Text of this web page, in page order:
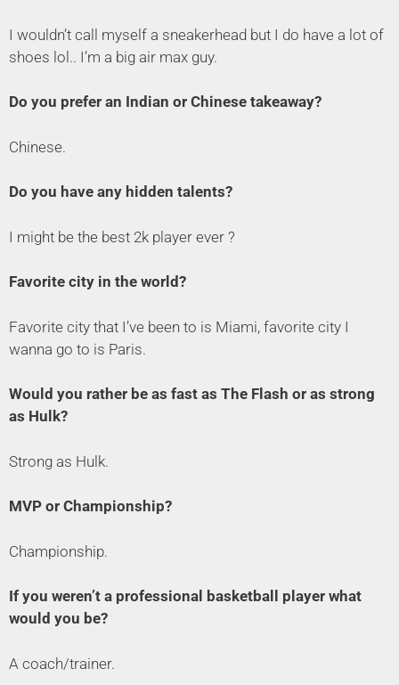
I wouldn’t call myself a sneakerhead but I do have a lot of
shoes lol.. I’m a big air max guy.
Do you prefer an Indian or Chinese takeaway?
Chinese.
Do you have any hidden talents?
I might be the best 2k player ever ?
Favorite city in the world?
Favorite city that I’ve been to is Miami, favorite city I
wanna go to is Paris.
Would you rather be as fast as The Flash or as strong
as Hulk?
Strong as Hulk.
MVP or Championship?
Championship.
If you weren’t a professional basketball player what
would you be?
A coach/trainer.